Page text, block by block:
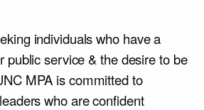
individuals who have a
public service & the desire to be
MPA is committed to
who are confident